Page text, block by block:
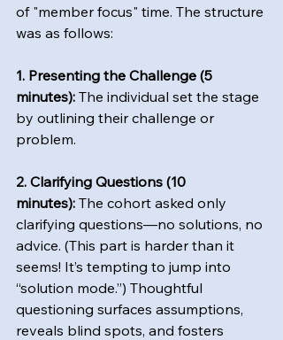
of "member focus" time. The structure
was as follows:
1. Presenting the Challenge (5
minutes): The individual set the stage
by outlining their challenge or
problem.
2. Clarifying Questions (10
minutes): The cohort asked only
clarifying questions—no solutions, no
advice. (This part is harder than it
seems! It’s tempting to jump into
“solution mode.”) Thoughtful
questioning surfaces assumptions,
reveals blind spots, and fosters